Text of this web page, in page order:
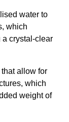
water to
which
a crystal-clear
allow for
which
weight of